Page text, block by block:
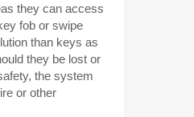
they can access
fob or swipe
than keys as
they be lost or
the system
or other